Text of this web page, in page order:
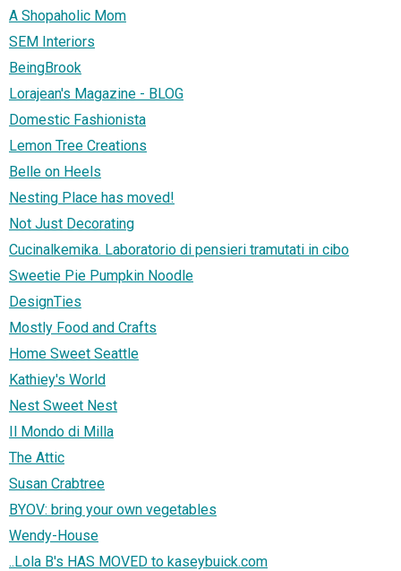
A Shopaholic Mom
SEM Interiors
BeingBrook
Lorajean's Magazine - BLOG
Domestic Fashionista
Lemon Tree Creations
Belle on Heels
Nesting Place has moved!
Not Just Decorating
Cucinalkemika. Laboratorio di pensieri tramutati in cibo
Sweetie Pie Pumpkin Noodle
DesignTies
Mostly Food and Crafts
Home Sweet Seattle
Kathiey's World
Nest Sweet Nest
Il Mondo di Milla
The Attic
Susan Crabtree
BYOV: bring your own vegetables
Wendy-House
..Lola B's HAS MOVED to kaseybuick.com